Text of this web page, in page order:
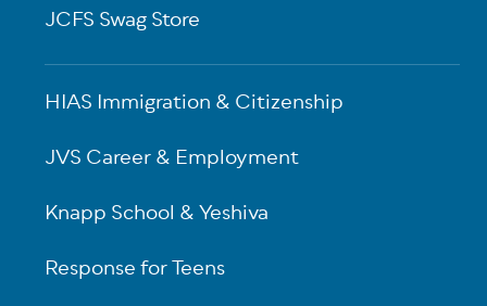
JCFS Swag Store
HIAS Immigration & Citizenship
JVS Career & Employment
Knapp School & Yeshiva
Response for Teens